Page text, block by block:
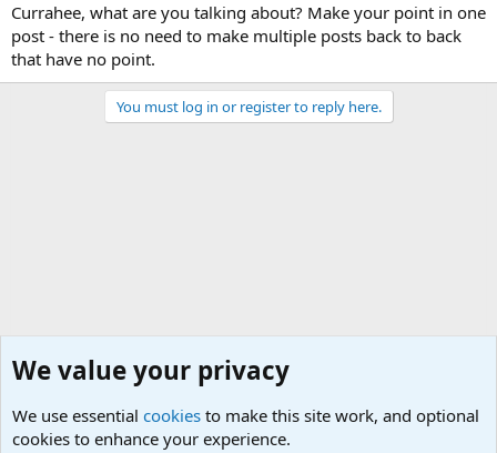
Currahee, what are you talking about? Make your point in one
post - there is no need to make multiple posts back to back
that have no point.
You must log in or register to reply here.
We value your privacy
We use essential cookies to make this site work, and optional
cookies to enhance your experience.